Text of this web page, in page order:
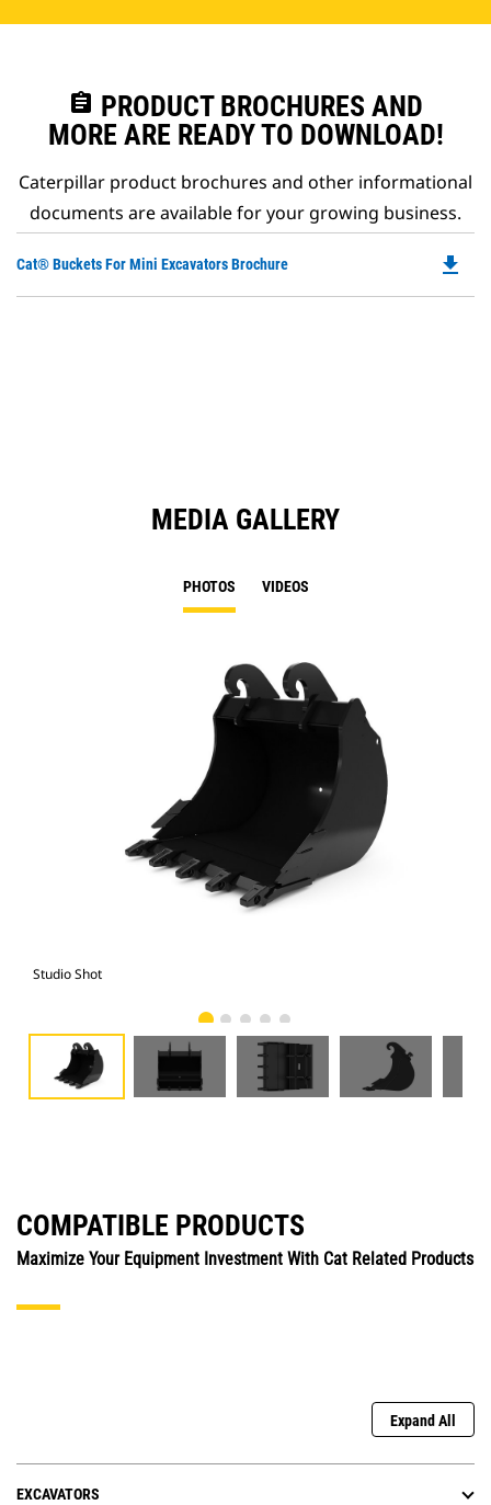
assignment PRODUCT BROCHURES AND
MORE ARE READY TO DOWNLOAD!
Caterpillar product brochures and other informational
documents are available for your growing business.
Cat® Buckets For Mini Excavators Brochure file_download
MEDIA GALLERY
PHOTOS VIDEOS
Studio Shot
COMPATIBLE PRODUCTS
Maximize Your Equipment Investment With Cat Related Products
Expand All
EXCAVATORS